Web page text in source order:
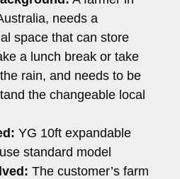
needs a
space that can store
a lunch break or take
rain, and needs to be
the changeable local
YG 10ft expandable
standard model
The customer’s farm